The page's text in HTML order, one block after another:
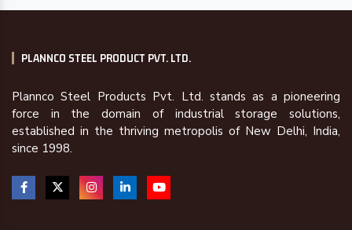
PLANNCO STEEL PRODUCT PVT. LTD.
Plannco Steel Products Pvt. Ltd. stands as a pioneering
force in the domain of industrial storage solutions,
established in the thriving metropolis of New Delhi, India,
since 1998.